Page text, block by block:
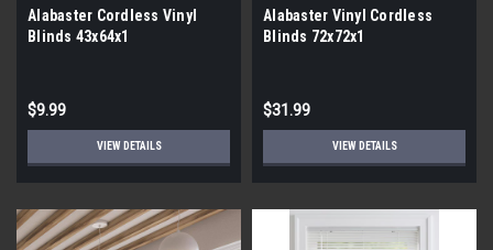
Alabaster Cordless Vinyl
Blinds 43x64x1
$9.99
VIEW DETAILS
Alabaster Vinyl Cordless
Blinds 72x72x1
$31.99
VIEW DETAILS